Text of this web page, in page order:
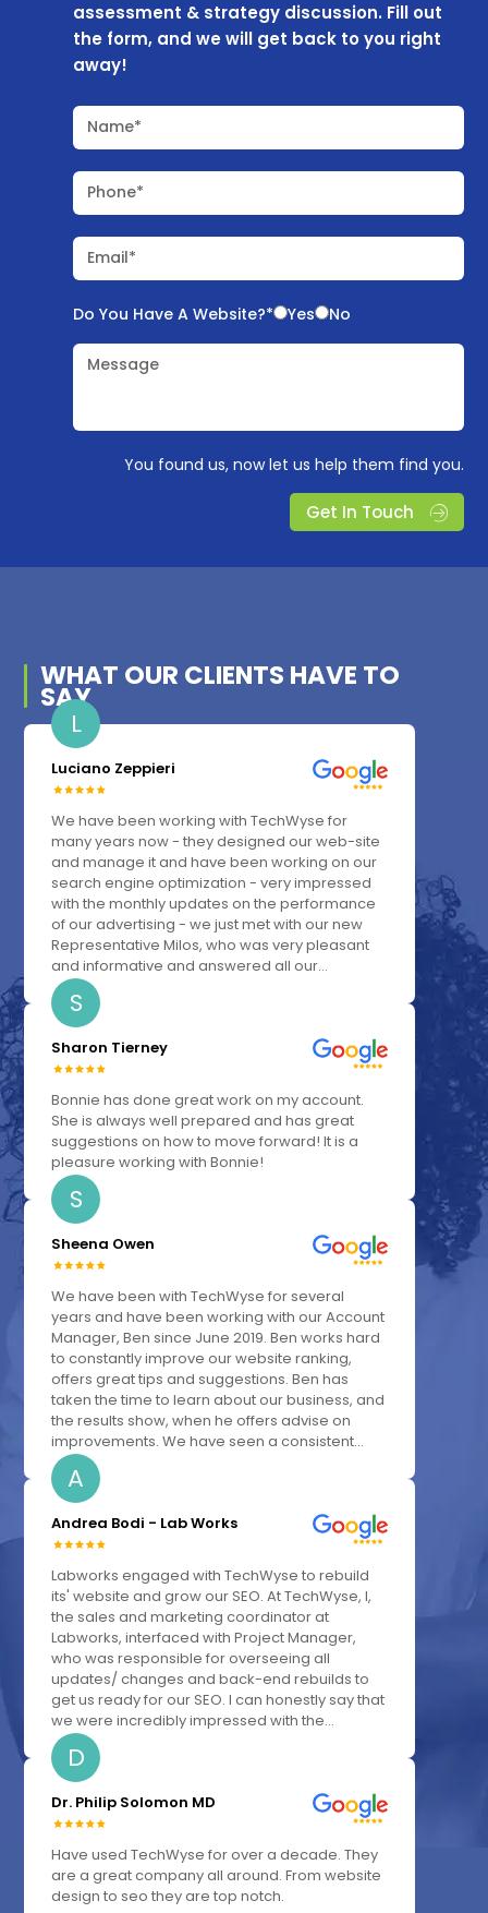
assessment & strategy discussion. Fill out
the form, and we will get back to you right
away!
Name*
Phone*
Email*
Do You Have A Website?* Yes No
Message
You found us, now let us help them find you.
Get In Touch
WHAT OUR CLIENTS HAVE TO
SAY
L
Luciano Zeppieri
We have been working with TechWyse for
many years now - they designed our web-site
and manage it and have been working on our
search engine optimization - very impressed
with the monthly updates on the performance
of our advertising - we just met with our new
Representative Milos, who was very pleasant
and informative and answered all our...
S
Sharon Tierney
Bonnie has done great work on my account.
She is always well prepared and has great
suggestions on how to move forward! It is a
pleasure working with Bonnie!
S
Sheena Owen
We have been with TechWyse for several
years and have been working with our Account
Manager, Ben since June 2019. Ben works hard
to constantly improve our website ranking,
offers great tips and suggestions. Ben has
taken the time to learn about our business, and
the results show, when he offers advise on
improvements. We have seen a consistent...
A
Andrea Bodi - Lab Works
Labworks engaged with TechWyse to rebuild
its' website and grow our SEO. At TechWyse, I,
the sales and marketing coordinator at
Labworks, interfaced with Project Manager,
who was responsible for overseeing all
updates/ changes and back-end rebuilds to
get us ready for our SEO. I can honestly say that
we were incredibly impressed with the...
D
Dr. Philip Solomon MD
Have used TechWyse for over a decade. They
are a great company all around. From website
design to seo they are top notch.